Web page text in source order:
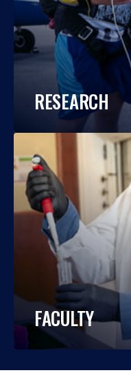
RESEARCH
FACULTY